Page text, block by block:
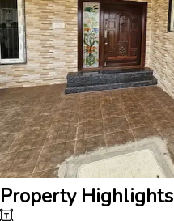
Property Highlights